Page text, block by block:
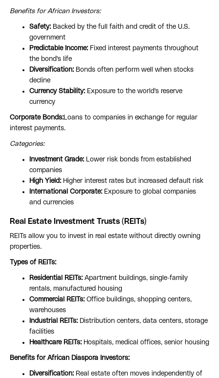
Benefits for African Investors:
Safety: Backed by the full faith and credit of the U.S.
government
Predictable Income: Fixed interest payments throughout
the bond's life
Diversification: Bonds often perform well when stocks
decline
Currency Stability: Exposure to the world's reserve
currency
Corporate Bonds:Loans to companies in exchange for regular
interest payments.
Categories:
Investment Grade: Lower risk bonds from established
companies
High Yield: Higher interest rates but increased default risk
International Corporate: Exposure to global companies
and currencies
Real Estate Investment Trusts (REITs)
REITs allow you to invest in real estate without directly owning
properties.
Types of REITs:
Residential REITs: Apartment buildings, single-family
rentals, manufactured housing
Commercial REITs: Office buildings, shopping centers,
warehouses
Industrial REITs: Distribution centers, data centers, storage
facilities
Healthcare REITs: Hospitals, medical offices, senior housing
Benefits for African Diaspora Investors:
Diversification: Real estate often moves independently of